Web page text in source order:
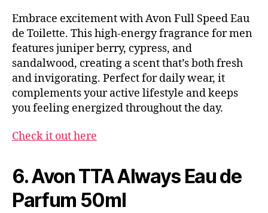
Embrace excitement with Avon Full Speed Eau
de Toilette. This high-energy fragrance for men
features juniper berry, cypress, and
sandalwood, creating a scent that’s both fresh
and invigorating. Perfect for daily wear, it
complements your active lifestyle and keeps
you feeling energized throughout the day.
Check it out here
6. Avon TTA Always Eau de
Parfum 50ml